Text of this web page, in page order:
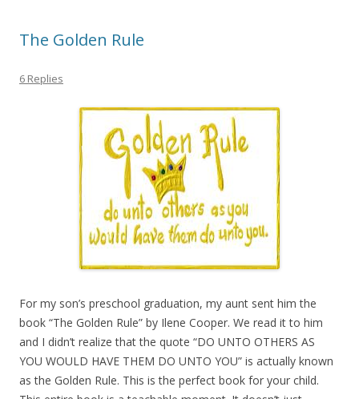
The Golden Rule
6 Replies
For my son’s preschool graduation, my aunt sent him the
book “The Golden Rule” by Ilene Cooper. We read it to him
and I didn’t realize that the quote “DO UNTO OTHERS AS
YOU WOULD HAVE THEM DO UNTO YOU” is actually known
as the Golden Rule. This is the perfect book for your child.